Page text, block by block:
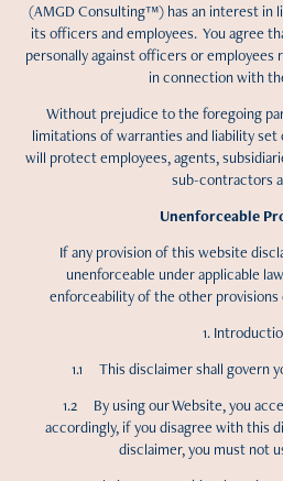
(AMGD Consulting™) has an interest in
its officers and employees. You agree
personally against officers or employees
in connection with
Without prejudice to the foregoing
limitations of warranties and liability
will protect employees, agents,
sub-contractors
Unenforceable
If any provision of this website
unenforceable under applicable
enforceability of the other provisions
1.
1.1 This disclaimer shall govern
1.2 By using our Website, you
accordingly, if you disagree with this
disclaimer, you must not